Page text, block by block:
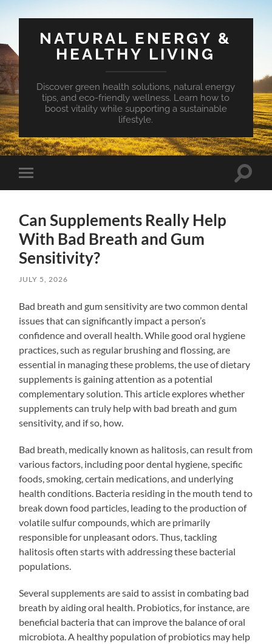
NATURAL ENERGY &
HEALTHY LIVING
Discover green health solutions, natural energy
tips, and eco-friendly wellness. Learn how to
boost vitality while supporting a sustainable
lifestyle.
Toggle
mobile
Toggle
Can Supplements Really Help
With Bad Breath and Gum
Sensitivity?
JULY 5, 2026
Bad breath and gum sensitivity are two common dental
issues that can significantly impact a person’s
confidence and overall health. While good oral hygiene
practices, such as regular brushing and flossing, are
essential in managing these problems, the use of dietary
supplements is gaining attention as a potential
complementary solution. This article explores whether
supplements can truly help with bad breath and gum
sensitivity, and if so, how.
Bad breath, medically known as halitosis, can result from
various factors, including poor dental hygiene, specific
foods, smoking, certain medications, and underlying
health conditions. Bacteria residing in the mouth tend to
break down food particles, leading to the production of
volatile sulfur compounds, which are primarily
responsible for unpleasant odors. Thus, tackling
halitosis often starts with addressing these bacterial
populations.
Several supplements are said to assist in combating bad
breath by aiding oral health. Probiotics, for instance, are
beneficial bacteria that can improve the balance of oral
microbiota. A healthy population of probiotics may help